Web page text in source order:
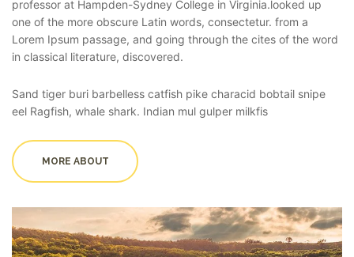
professor at Hampden-Sydney College in Virginia.looked up
one of the more obscure Latin words, consectetur. from a
Lorem Ipsum passage, and going through the cites of the word
in classical literature, discovered.
Sand tiger buri barbelless catfish pike characid bobtail snipe
eel Ragfish, whale shark. Indian mul gulper milkfis
MORE ABOUT